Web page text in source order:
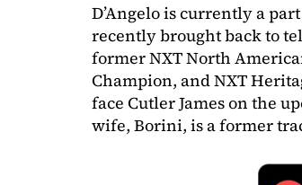
D’Angelo is currently a
recently brought back to
former NXT North
Champion, and NXT
face Cutler James on the
wife, Borini, is a former